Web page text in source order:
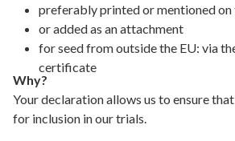
preferably printed or mentioned on
or added as an attachment
for seed from outside the EU: via
certificate
Why?
Your declaration allows us to ensure
for inclusion in our trials.